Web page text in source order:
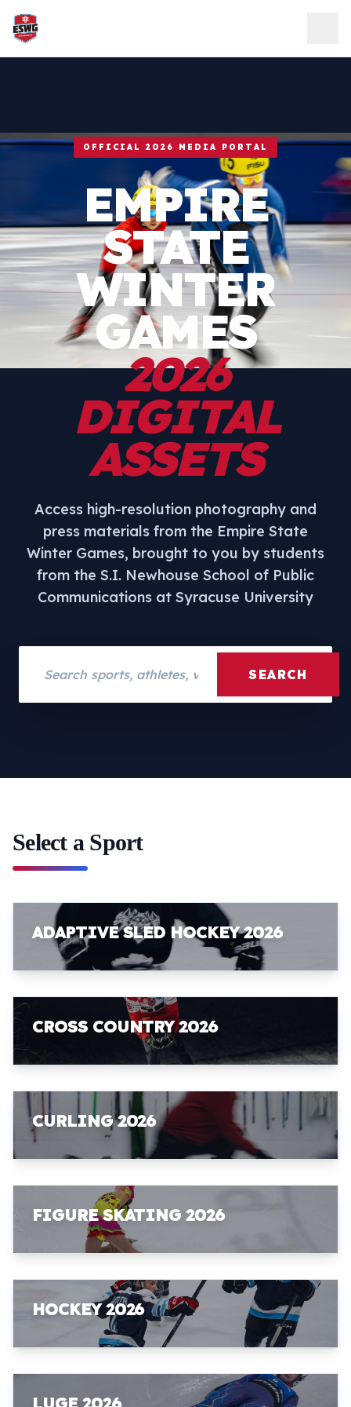
Skip to content
OFFICIAL 2026 MEDIA PORTAL
EMPIRE
STATE
WINTER
GAMES
2026
DIGITAL
ASSETS
Access high-resolution photography and
press materials from the Empire State
Winter Games, brought to you by students
from the S.I. Newhouse School of Public
Communications at Syracuse University
SEARCH
Select a Sport
ADAPTIVE SLED HOCKEY 2026
CROSS COUNTRY 2026
CURLING 2026
FIGURE SKATING 2026
HOCKEY 2026
LUGE 2026